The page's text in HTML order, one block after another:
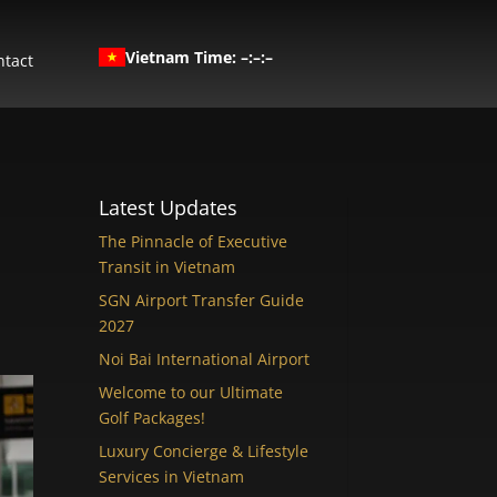
Vietnam Time: –:–:–
Latest Updates
The Pinnacle of Executive
Transit in Vietnam
SGN Airport Transfer Guide
2027
Noi Bai International Airport
Welcome to our Ultimate
Golf Packages!
Luxury Concierge & Lifestyle
Services in Vietnam